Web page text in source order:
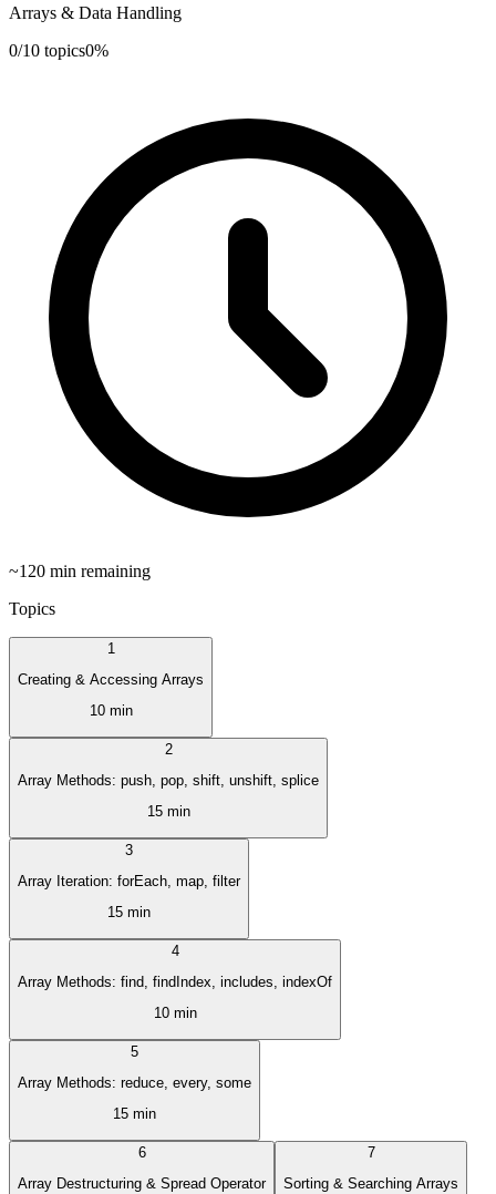
Arrays & Data Handling
0/10 topics0%
~120 min remaining
Topics
1
Creating & Accessing Arrays
10 min
2
Array Methods: push, pop, shift, unshift, splice
15 min
3
Array Iteration: forEach, map, filter
15 min
4
Array Methods: find, findIndex, includes, indexOf
10 min
5
Array Methods: reduce, every, some
15 min
6
Array Destructuring & Spread Operator
7
Sorting & Searching Arrays